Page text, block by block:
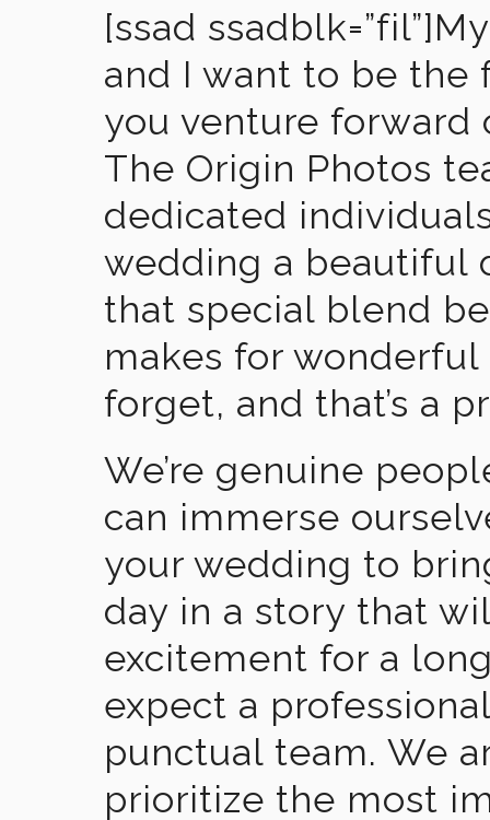
[ssad
and I want to be the
you venture forward
The Origin Photos
dedicated
wedding a beautiful
that special blend
makes for wonderful
forget, and that’s a
We’re genuine
can immerse
your wedding to
day in a story that
excitement for a
expect a
punctual team. We
prioritize the most